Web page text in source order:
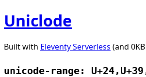
Uniclode
Built with Eleventy Serverless (and
unicode-range: